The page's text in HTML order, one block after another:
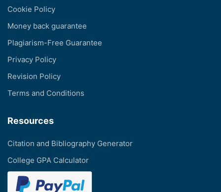
Cookie Policy
Money back guarantee
Plagiarism-Free Guarantee
Privacy Policy
Revision Policy
Terms and Conditions
Resources
Citation and Bibliography Generator
College GPA Calculator